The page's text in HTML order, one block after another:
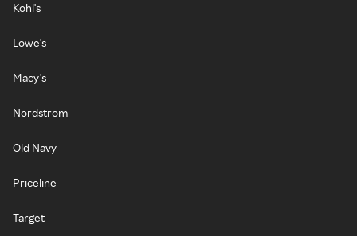
Kohl's
Lowe's
Macy's
Nordstrom
Old Navy
Priceline
Target